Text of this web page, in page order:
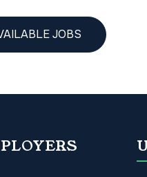
JOBS